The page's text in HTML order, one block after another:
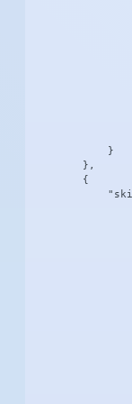
            }
        },
        {